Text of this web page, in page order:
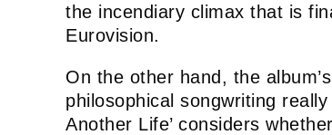
the incendiary climax that is
Eurovision.
On the other hand, the
philosophical songwriting
Another Life’ considers